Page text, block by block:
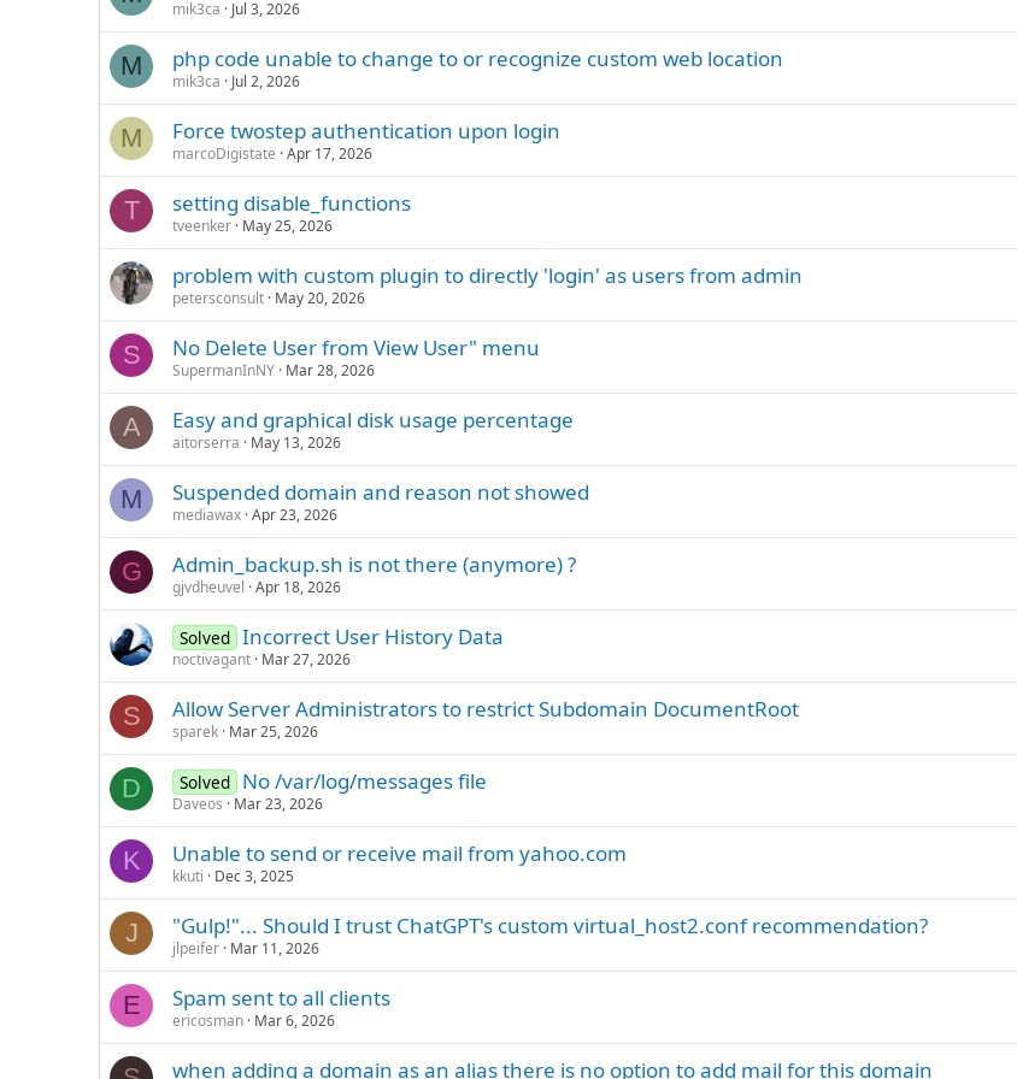
mik3ca Jul 3, 2026
M php code unable to change to or recognize custom web location
mik3ca Jul 2, 2026
M Force twostep authentication upon login
marcoDigistate Apr 17, 2026
T setting disable_functions
tveenker May 25, 2026
problem with custom plugin to directly 'login' as users from admin
petersconsult May 20, 2026
S No Delete User from View User" menu
SupermanInNY Mar 28, 2026
A Easy and graphical disk usage percentage
aitorserra May 13, 2026
M Suspended domain and reason not showed
mediawax Apr 23, 2026
G Admin_backup.sh is not there (anymore) ?
gjvdheuvel Apr 18, 2026
Solved Incorrect User History Data
noctivagant Mar 27, 2026
S Allow Server Administrators to restrict Subdomain DocumentRoot
sparek Mar 25, 2026
D Solved No /var/log/messages file
Daveos Mar 23, 2026
K Unable to send or receive mail from yahoo.com
kkuti Dec 3, 2025
J "Gulp!"... Should I trust ChatGPT's custom virtual_host2.conf recommendation?
jlpeifer Mar 11, 2026
E Spam sent to all clients
ericosman Mar 6, 2026
when adding a domain as an alias there is no option to add mail for this domain